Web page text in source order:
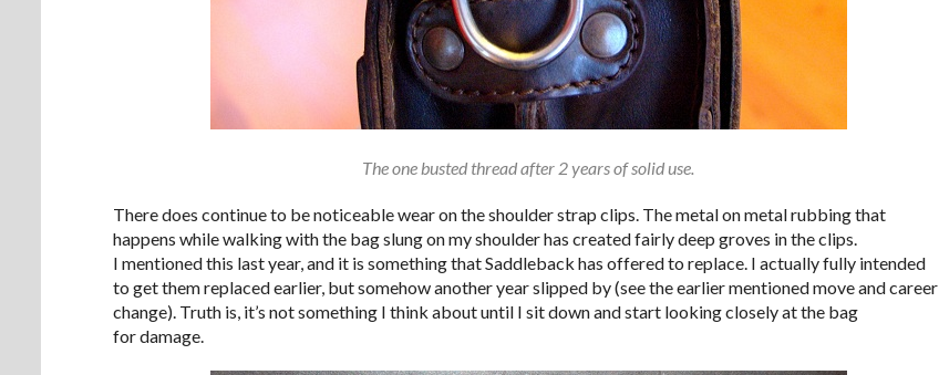
The one busted thread after 2 years of solid use.
There does continue to be noticeable wear on the shoulder strap clips. The metal on metal rubbing that
happens while walking with the bag slung on my shoulder has created fairly deep groves in the clips.
I mentioned this last year, and it is something that Saddleback has offered to replace. I actually fully intended
to get them replaced earlier, but somehow another year slipped by (see the earlier mentioned move and career
change). Truth is, it’s not something I think about until I sit down and start looking closely at the bag
for damage.